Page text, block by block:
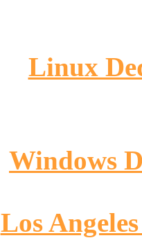
Linux
Windows
Los